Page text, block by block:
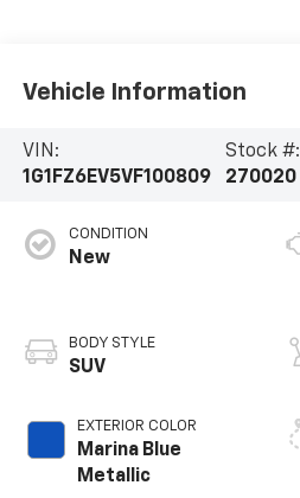
Vehicle Information
VIN:
1G1FZ6EV5VF100809
Stock #:
270020
CONDITION
New
BODY STYLE
SUV
EXTERIOR COLOR
Marina Blue
Metallic